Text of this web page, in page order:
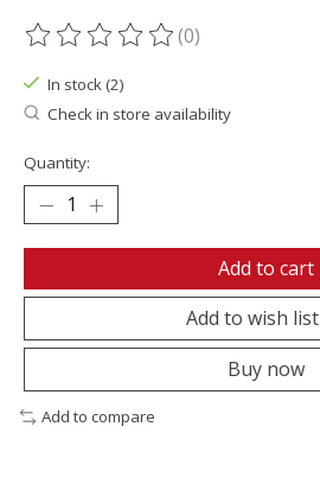
The rating of this product is
(0)
In stock (2)
Check in store availability
Quantity:
Add to cart
Add to wish list
Buy now
Add to compare